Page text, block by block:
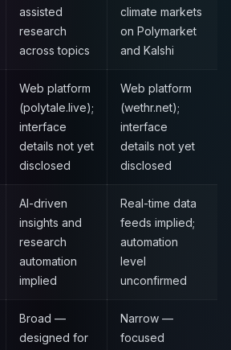
assisted
research
across topics
climate markets
on Polymarket
and Kalshi
Web platform
(polytale.live);
interface
details not yet
disclosed
Web platform
(wethr.net);
interface
details not yet
disclosed
AI-driven
insights and
research
automation
implied
Real-time data
feeds implied;
automation
level
unconfirmed
Broad —
designed for
Narrow —
focused